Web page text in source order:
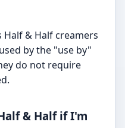
& Half creamers
by the "use by"
do not require
& Half if I'm